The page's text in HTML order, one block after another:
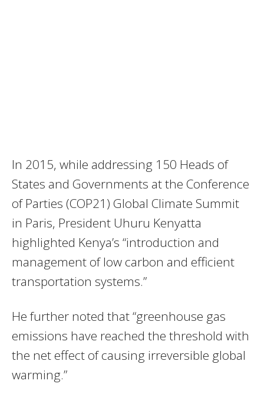
In 2015, while addressing 150 Heads of
States and Governments at the Conference
of Parties (COP21) Global Climate Summit
in Paris, President Uhuru Kenyatta
highlighted Kenya’s “introduction and
management of low carbon and efficient
transportation systems.”
He further noted that “greenhouse gas
emissions have reached the threshold with
the net effect of causing irreversible global
warming.”